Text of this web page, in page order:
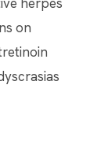
on